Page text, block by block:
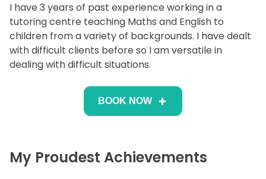
I have 3 years of past experience working in a
tutoring centre teaching Maths and English to
children from a variety of backgrounds. I have dealt
with difficult clients before so I am versatile in
dealing with difficult situations.
BOOK NOW
My Proudest Achievements